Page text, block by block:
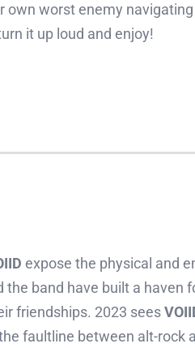
own worst enemy
it up loud and enjoy!
expose the physical and
band have built a haven
friendships. 2023 sees
faultline between alt-rock